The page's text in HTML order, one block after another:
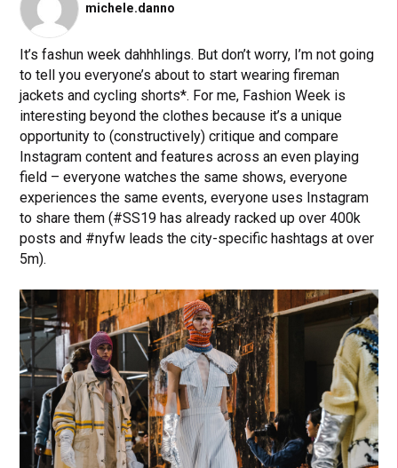
michele.danno
It’s fashun week dahhhlings. But don’t worry, I’m not going
to tell you everyone’s about to start wearing fireman
jackets and cycling shorts*. For me, Fashion Week is
interesting beyond the clothes because it’s a unique
opportunity to (constructively) critique and compare
Instagram content and features across an even playing
field – everyone watches the same shows, everyone
experiences the same events, everyone uses Instagram
to share them (#SS19 has already racked up over 400k
posts and #nyfw leads the city-specific hashtags at over
5m).